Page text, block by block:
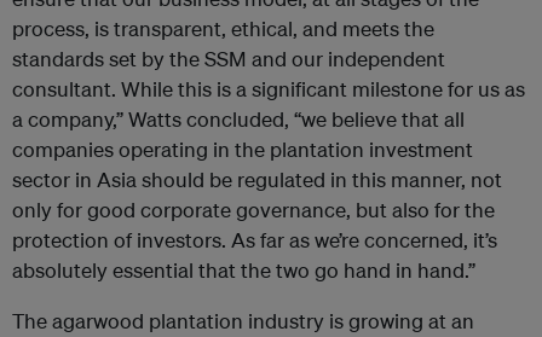
process, is transparent, ethical, and meets the
standards set by the SSM and our independent
consultant. While this is a significant milestone for us as
a company,” Watts concluded, “we believe that all
companies operating in the plantation investment
sector in Asia should be regulated in this manner, not
only for good corporate governance, but also for the
protection of investors. As far as we’re concerned, it’s
absolutely essential that the two go hand in hand.”
The agarwood plantation industry is growing at an